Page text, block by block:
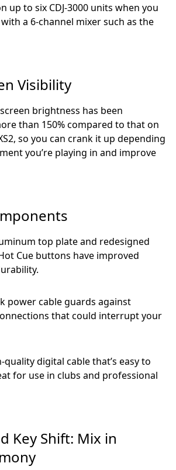
up to six CDJ-3000 units when you
a 6-channel mixer such as the
Visibility
brightness has been
than 150% compared to that on
so you can crank it up depending
you’re playing in and improve
top plate and redesigned
Cue buttons have improved
power cable guards against
that could interrupt your
digital cable that’s easy to
for use in clubs and professional
Key Shift: Mix in